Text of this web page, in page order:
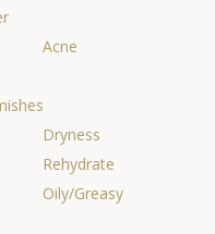
Acne
Dryness
Rehydrate
Oily/Greasy